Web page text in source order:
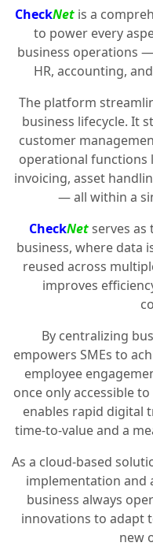
CheckNetis a
to power every
business operations
HR, accounting,
The platform
business lifecycle. It
customer
operational functions
invoicing, asset
— all within a
CheckNetserves
business, where data
reused across
improves
By centralizing
empowers SMEs to
employee
once only accessible
enables rapid digital
time-to-value and a
As a cloud-based
implementation
business always
innovations to adapt
new